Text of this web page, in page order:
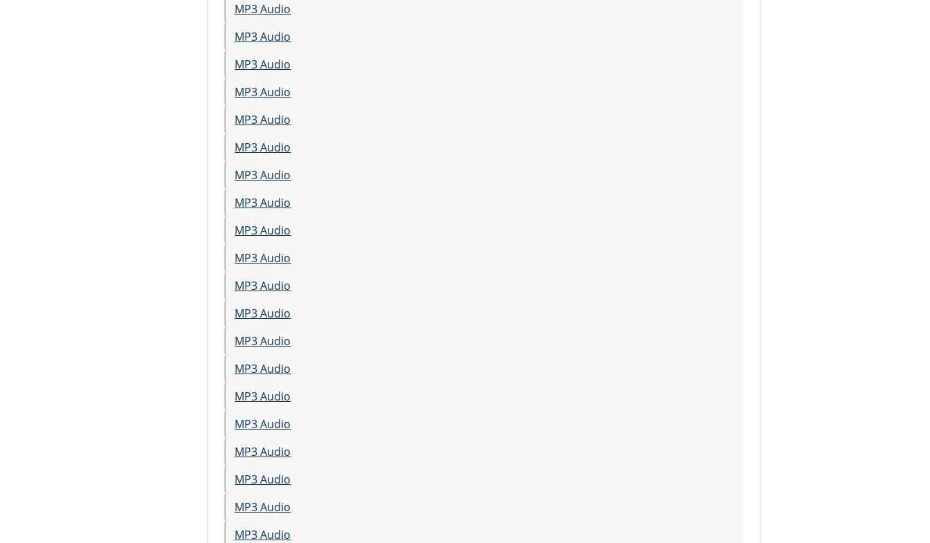
MP3 Audio
MP3 Audio
MP3 Audio
MP3 Audio
MP3 Audio
MP3 Audio
MP3 Audio
MP3 Audio
MP3 Audio
MP3 Audio
MP3 Audio
MP3 Audio
MP3 Audio
MP3 Audio
MP3 Audio
MP3 Audio
MP3 Audio
MP3 Audio
MP3 Audio
MP3 Audio